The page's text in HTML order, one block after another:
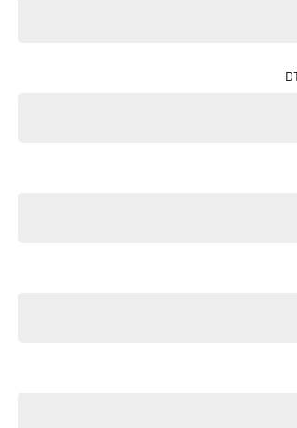
This MY25 update brings more power, more refinement,
towing, touring, or daily driving. The RamBox system adds
A rare opportunity to secure one of the newest and most